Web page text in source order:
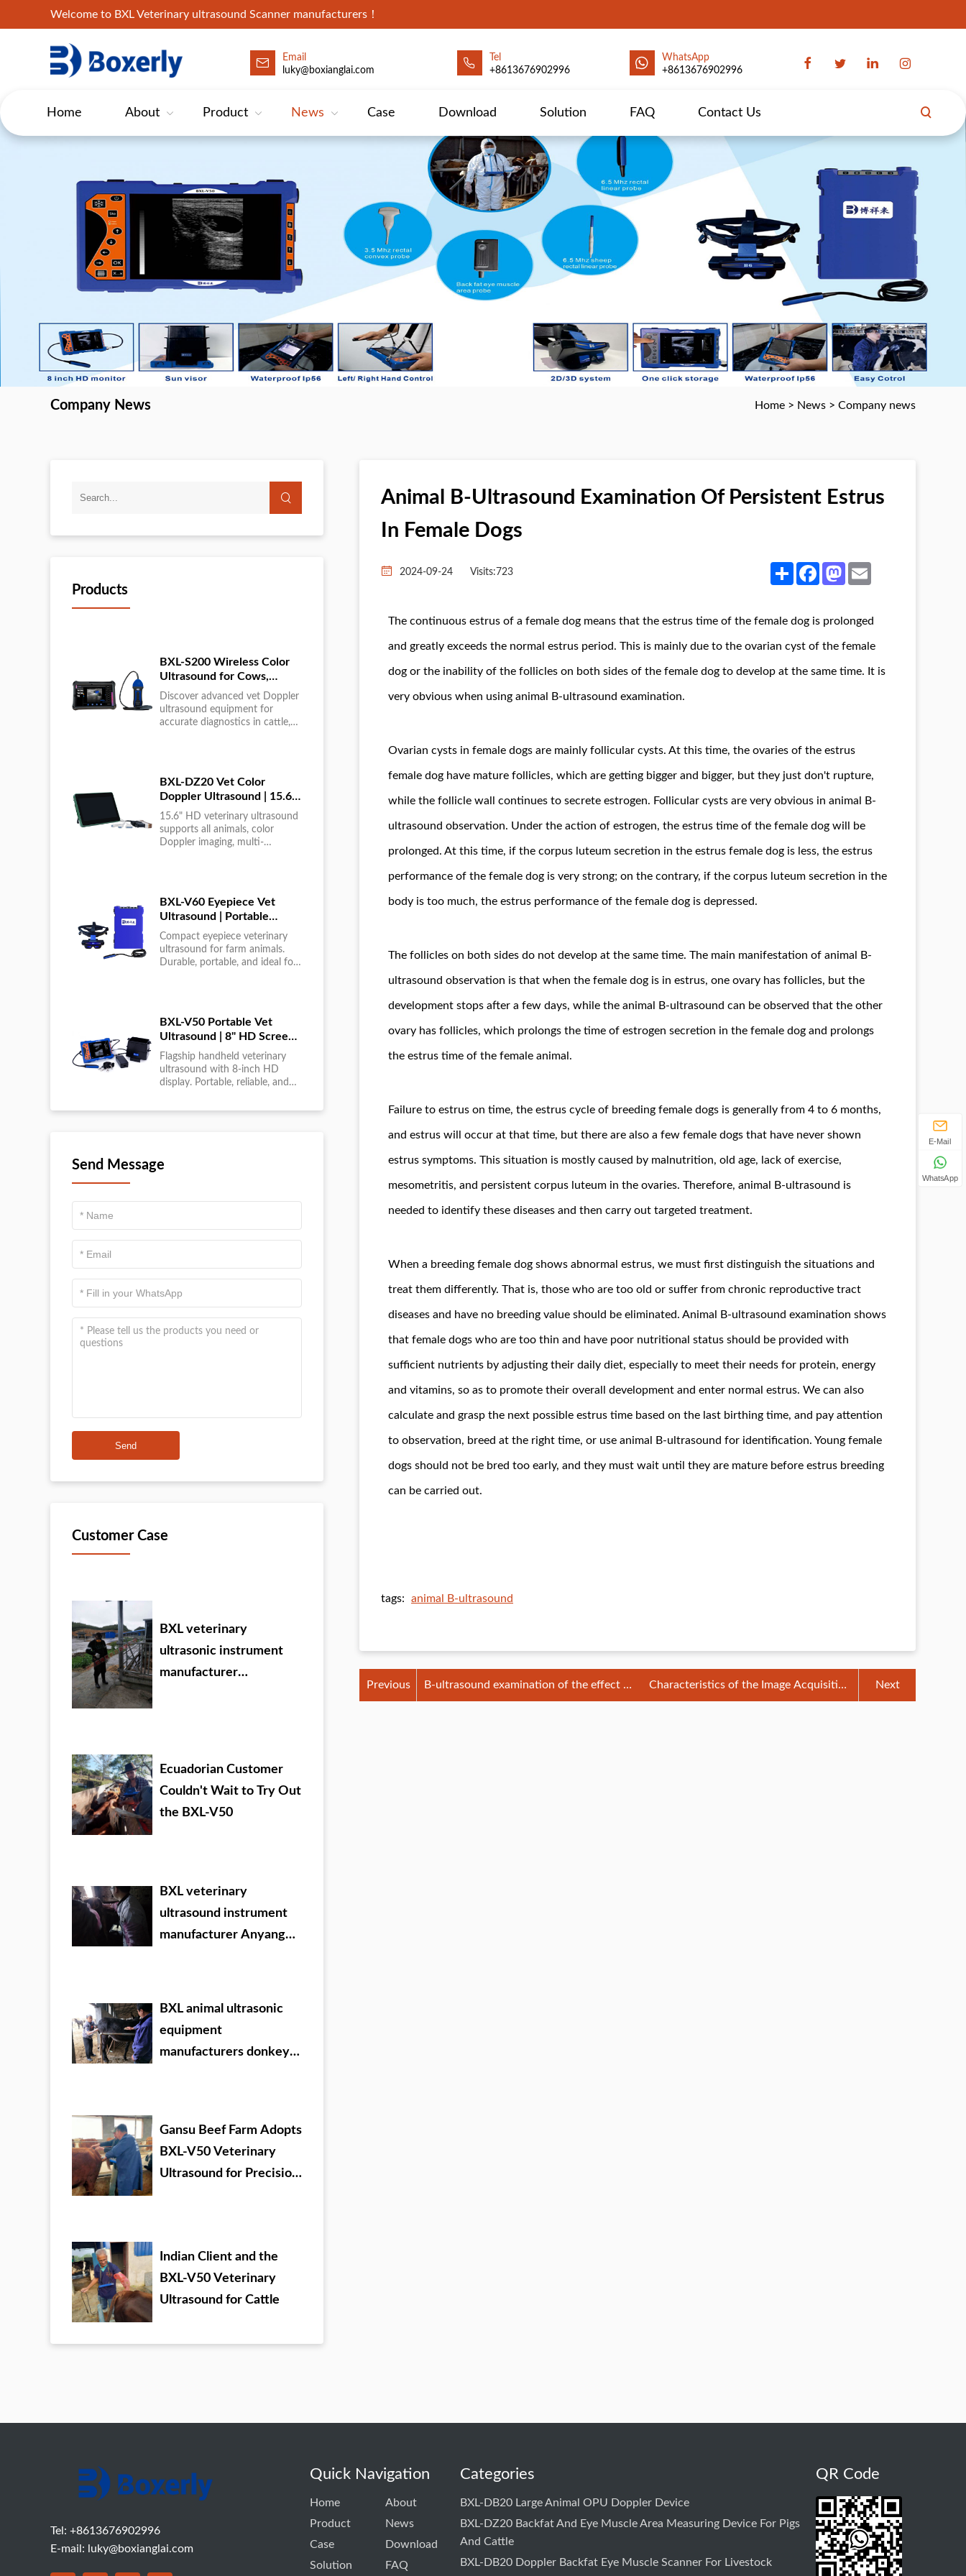
Welcome to BXL Veterinary ultrasound Scanner manufacturers！
Email
luky@boxianglai.com
Tel
+8613676902996
WhatsApp
+8613676902996
Home About Product News Case Download Solution FAQ Contact Us
Company News Home > News > Company news
Products
BXL-S200 Wireless Color
Ultrasound for Cows,
Horses & Donkeys | Rectal
Probe | HD
Discover advanced vet Doppler
ultrasound equipment for
accurate diagnostics in cattle,
BXL-DZ20 Vet Color
Doppler Ultrasound | 15.6"
Touchscreen Portable
Machine
15.6" HD veterinary ultrasound
supports all animals, color
Doppler imaging, multi-
BXL-V60 Eyepiece Vet
Ultrasound | Portable
Multi-Function Device for
Large Farms
Compact eyepiece veterinary
ultrasound for farm animals.
Durable, portable, and ideal for
BXL-V50 Portable Vet
Ultrasound | 8" HD Screen |
Flagship Handheld Scanner
Flagship handheld veterinary
ultrasound with 8-inch HD
display. Portable, reliable, and
fast animal health
Send Message
Send
Customer Case
BXL veterinary
ultrasonic instrument
manufacturer
Ecuadorian Customer
Couldn't Wait to Try Out
the BXL-V50
BXL veterinary
ultrasound instrument
manufacturer Anyang
BXL animal ultrasonic
equipment
manufacturers donkey
Gansu Beef Farm Adopts
BXL-V50 Veterinary
Ultrasound for Precision
Indian Client and the
BXL-V50 Veterinary
Ultrasound for Cattle
Animal B-Ultrasound Examination Of Persistent Estrus
In Female Dogs
2024-09-24 Visits: 723 Share FacebookMastodon
The continuous estrus of a female dog means that the estrus time of the female dog is prolonged
and greatly exceeds the normal estrus period. This is mainly due to the ovarian cyst of the female
dog or the inability of the follicles on both sides of the female dog to develop at the same time. It is
very obvious when using animal B-ultrasound examination.
Ovarian cysts in female dogs are mainly follicular cysts. At this time, the ovaries of the estrus
female dog have mature follicles, which are getting bigger and bigger, but they just don't rupture,
while the follicle wall continues to secrete estrogen. Follicular cysts are very obvious in animal B-
ultrasound observation. Under the action of estrogen, the estrus time of the female dog will be
prolonged. At this time, if the corpus luteum secretion in the estrus female dog is less, the estrus
performance of the female dog is very strong; on the contrary, if the corpus luteum secretion in the
body is too much, the estrus performance of the female dog is depressed.
The follicles on both sides do not develop at the same time. The main manifestation of animal B-
ultrasound observation is that when the female dog is in estrus, one ovary has follicles, but the
development stops after a few days, while the animal B-ultrasound can be observed that the other
ovary has follicles, which prolongs the time of estrogen secretion in the female dog and prolongs
the estrus time of the female animal.
Failure to estrus on time, the estrus cycle of breeding female dogs is generally from 4 to 6 months,
and estrus will occur at that time, but there are also a few female dogs that have never shown
estrus symptoms. This situation is mostly caused by malnutrition, old age, lack of exercise,
mesometritis, and persistent corpus luteum in the ovaries. Therefore, animal B-ultrasound is
needed to identify these diseases and then carry out targeted treatment.
When a breeding female dog shows abnormal estrus, we must first distinguish the situations and
treat them differently. That is, those who are too old or suffer from chronic reproductive tract
diseases and have no breeding value should be eliminated. Animal B-ultrasound examination shows
that female dogs who are too thin and have poor nutritional status should be provided with
sufficient nutrients by adjusting their daily diet, especially to meet their needs for protein, energy
and vitamins, so as to promote their overall development and enter normal estrus. We can also
calculate and grasp the next possible estrus time based on the last birthing time, and pay attention
to observation, breed at the right time, or use animal B-ultrasound for identification. Young female
dogs should not be bred too early, and they must wait until they are mature before estrus breeding
can be carried out.
tags: animal B-ultrasound
Previous
B-ultrasound examination of the effect of
udder massage on dairy cows
Characteristics of the Image Acquisition
System of Veterinary B-ultrasound
Next
Tel: +8613676902996
E-mail:
luky@boxianglai.com
Quick Navigation
Home
About
Product
News
Case
Download
Solution
FAQ
Categories
BXL-DB20 Large Animal OPU Doppler Device
BXL-DZ20 Backfat And Eye Muscle Area Measuring Device For Pigs
And Cattle
BXL-DB20 Doppler Backfat Eye Muscle Scanner For Livestock
QR Code
E-Mail
WhatsApp